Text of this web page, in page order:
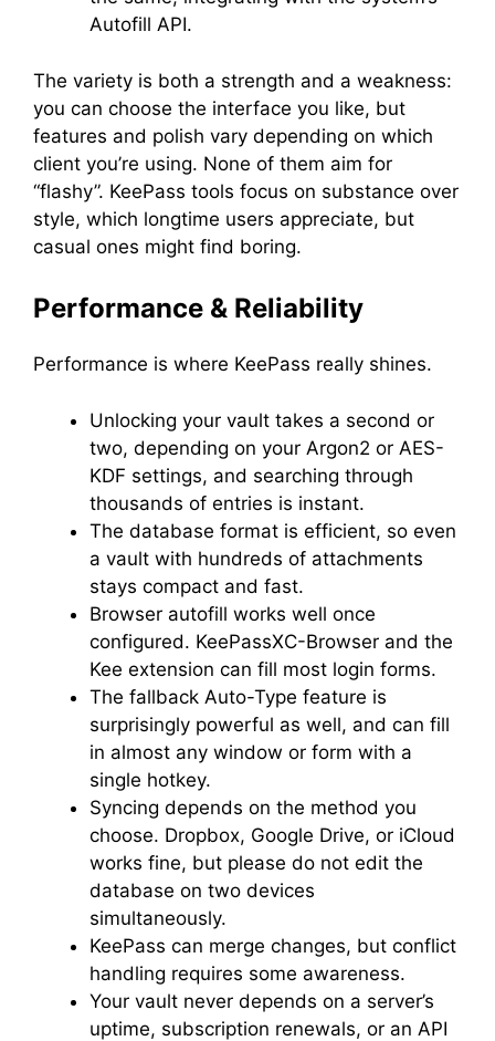
Autofill API.
The variety is both a strength and a weakness:
you can choose the interface you like, but
features and polish vary depending on which
client you’re using. None of them aim for
“flashy”. KeePass tools focus on substance over
style, which longtime users appreciate, but
casual ones might find boring.
Performance & Reliability
Performance is where KeePass really shines.
Unlocking your vault takes a second or
two, depending on your Argon2 or AES-
KDF settings, and searching through
thousands of entries is instant.
The database format is efficient, so even
a vault with hundreds of attachments
stays compact and fast.
Browser autofill works well once
configured. KeePassXC-Browser and the
Kee extension can fill most login forms.
The fallback Auto-Type feature is
surprisingly powerful as well, and can fill
in almost any window or form with a
single hotkey.
Syncing depends on the method you
choose. Dropbox, Google Drive, or iCloud
works fine, but please do not edit the
database on two devices
simultaneously.
KeePass can merge changes, but conflict
handling requires some awareness.
Your vault never depends on a server’s
uptime, subscription renewals, or an API